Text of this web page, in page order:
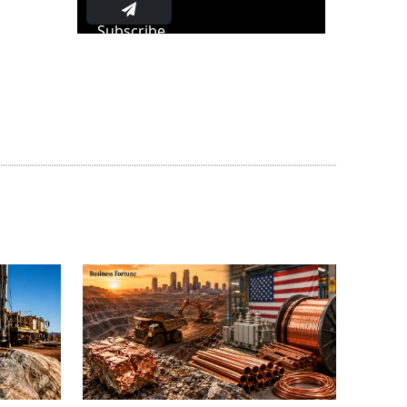
Subscribe